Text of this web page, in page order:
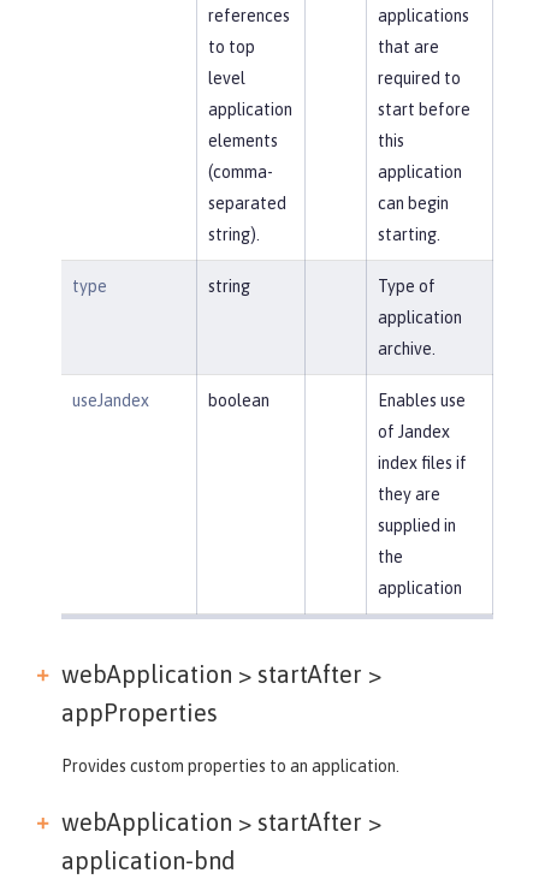
references
to top
level
application
elements
(comma-
separated
string).
applications
that are
required to
start before
this
application
can begin
starting.
type string
Type of
application
archive.
useJandex boolean
Enables use
of Jandex
index files if
they are
supplied in
the
application
webApplication > startAfter >
appProperties
Provides custom properties to an application.
webApplication > startAfter >
application-bnd